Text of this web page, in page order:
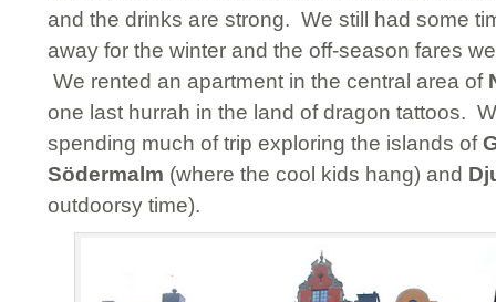
and the drinks are strong. We still had some
away for the winter and the off-season fares
We rented an apartment in the central area of
one last hurrah in the land of dragon tattoos.
spending much of trip exploring the islands of
Södermalm (where the cool kids hang) and
outdoorsy time).